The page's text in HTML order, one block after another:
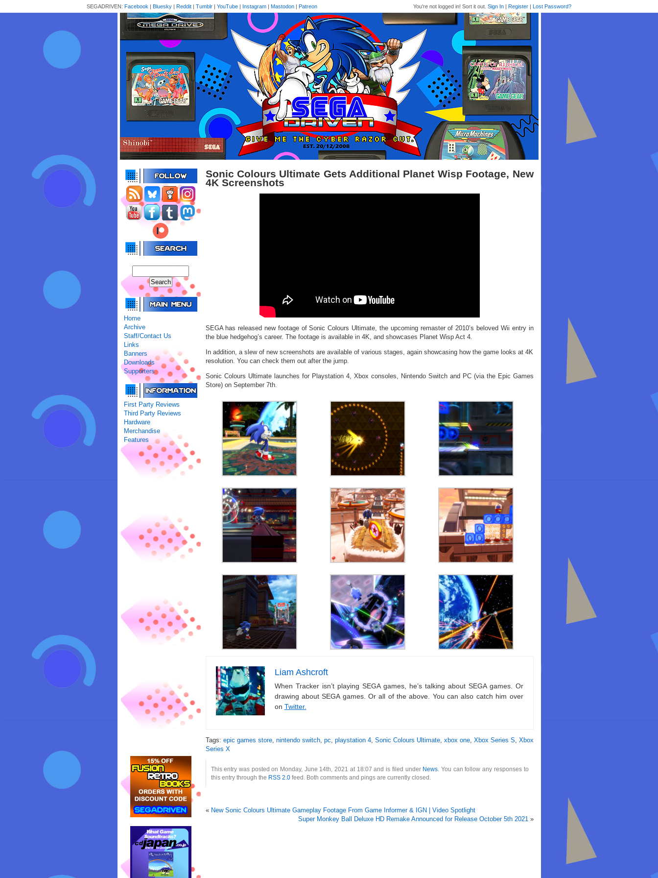
You're not logged in! Sort it out. Sign In | Register | Lost Password?
SEGADRIVEN: Facebook | Bluesky | Reddit | Tumblr | YouTube | Instagram | Mastodon | Patreon
Home
Archive
Staff/Contact Us
Links
Banners
Downloads
Supporters
First Party Reviews
Third Party Reviews
Hardware
Merchandise
Features
Sonic Colours Ultimate Gets Additional Planet Wisp Footage, New
4K Screenshots
SEGA has released new footage of Sonic Colours Ultimate, the upcoming remaster of 2010’s beloved Wii entry in
the blue hedgehog’s career. The footage is available in 4K, and showcases Planet Wisp Act 4.
In addition, a slew of new screenshots are available of various stages, again showcasing how the game looks at 4K
resolution. You can check them out after the jump.
Sonic Colours Ultimate launches for Playstation 4, Xbox consoles, Nintendo Switch and PC (via the Epic Games
Store) on September 7th.
Liam Ashcroft
When Tracker isn’t playing SEGA games, he’s talking about SEGA games. Or
drawing about SEGA games. Or all of the above. You can also catch him over
on Twitter.
Tags: epic games store, nintendo switch, pc, playstation 4, Sonic Colours Ultimate, xbox one, Xbox Series S, Xbox
Series X
This entry was posted on Monday, June 14th, 2021 at 18:07 and is filed under News . You can follow any responses to
this entry through the RSS 2.0feed. Both comments and pings are currently closed.
« New Sonic Colours Ultimate Gameplay Footage From Game Informer & IGN | Video Spotlight
Super Monkey Ball Deluxe HD Remake Announced for Release October 5th 2021»